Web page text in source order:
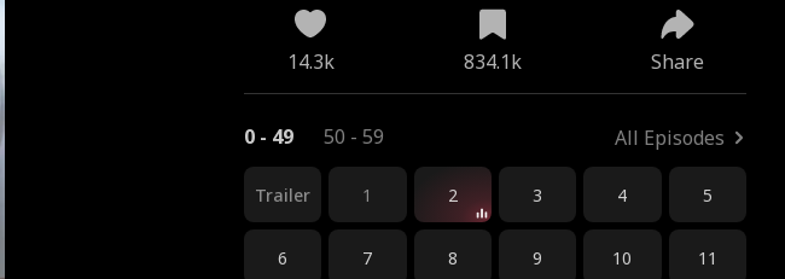
14.3k 834.1k Share
0 - 49 50 - 59 All Episodes
Trailer 1 2 3 4 5
6 7 8 9 10 11